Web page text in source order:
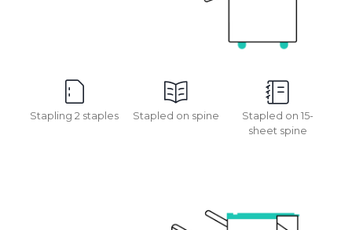
Stapling 2 staples Stapled on spine
Stapled on 15-
sheet spine